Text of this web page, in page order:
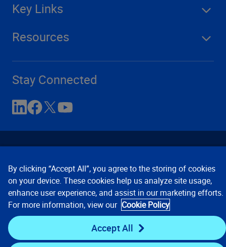
Key Links
Resources
Stay Connected
Contact Us Privacy Notices
Conditions of Use
Cookie Preferences © 2008, 2026 Verisk Analytics,
Inc. All rights reserved.
By clicking “Accept All”, you agree to the storing of cookies
on your device. These cookies help us analyze site usage,
enhance user experience, and assist in our marketing efforts.
For more information, view our Cookie Policy
Accept All